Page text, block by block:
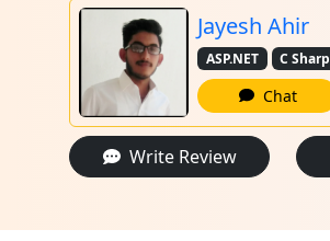
Jayesh Ahir
ASP.NET C Sharp
Chat
Write Review